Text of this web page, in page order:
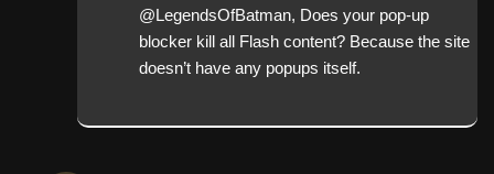
@LegendsOfBatman, Does your pop-up
blocker kill all Flash content? Because the site
doesn’t have any popups itself.